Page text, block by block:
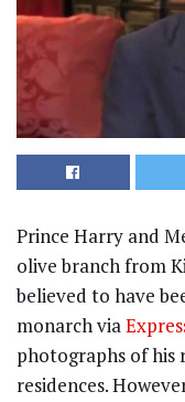
Prince Harry and
olive branch from
believed to have
monarch via
photographs of his
residences.